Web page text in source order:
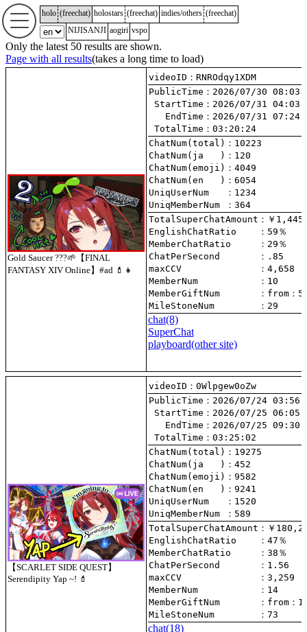
holo (freechat) holostars (freechat) indies/others (freechat)
NIJISANJI aogiri vspo
Only the latest 50 results are shown.
Page with all results(takes a long time to load)